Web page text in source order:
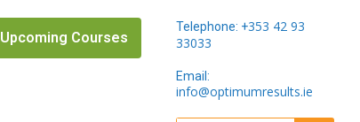
Upcoming Courses
Telephone: +353 42 93
33033
Email:
info@optimumresults.ie